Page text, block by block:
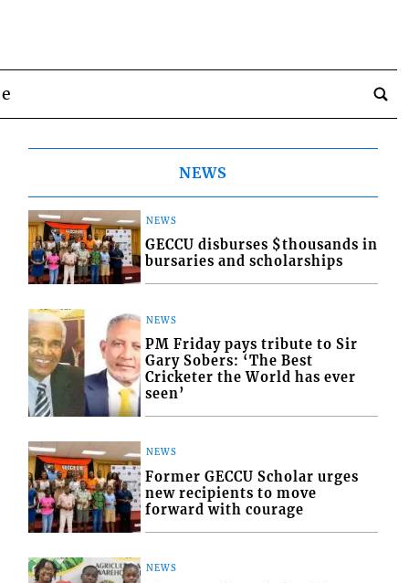
NEWS
NEWS
GECCU disburses $thousands in
bursaries and scholarships
NEWS
PM Friday pays tribute to Sir
Gary Sobers: ‘The Best
Cricketer the World has ever
seen’
NEWS
Former GECCU Scholar urges
new recipients to move
forward with courage
NEWS